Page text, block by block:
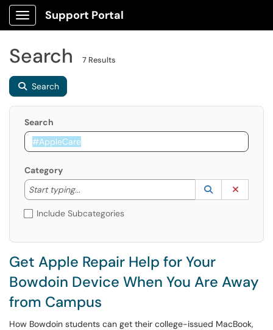
Show Applications Menu
Support Portal
Search 7 Results
Search
Search
Category
Start typing...
Start typing to lookup. Use the UP and DOWN
Lookup
(opens in a
Include Subcategories
Get Apple Repair Help for Your
Bowdoin Device When You Are Away
from Campus
How Bowdoin students can get their college-issued MacBook,